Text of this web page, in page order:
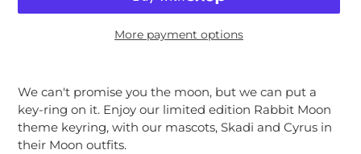
More payment options
product
to
your
cart
We can't promise you the moon, but we can put a
key-ring on it. Enjoy our limited edition Rabbit Moon
theme keyring, with our mascots, Skadi and Cyrus in
their Moon outfits.